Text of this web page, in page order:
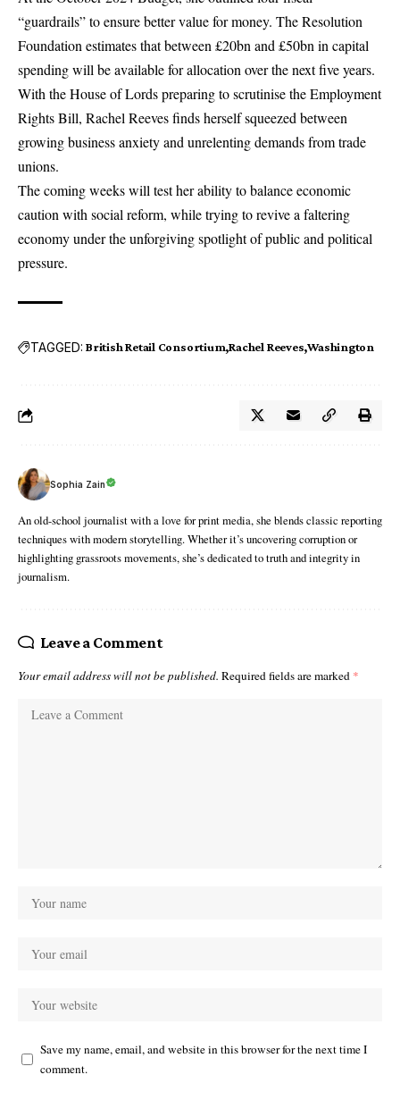
“guardrails” to ensure better value for money. The Resolution
Foundation estimates that between £20bn and £50bn in capital
spending will be available for allocation over the next five years.
With the House of Lords preparing to scrutinise the Employment
Rights Bill, Rachel Reevesfinds herself squeezed between
growing business anxiety and unrelenting demands from trade
unions.
The coming weeks will test her ability to balance economic
caution with social reform, while trying to revive a faltering
economy under the unforgiving spotlight of public and political
pressure.
TAGGED: British Retail Consortium Rachel Reeves Washington
Sophia Zain
An old-school journalist with a love for print media, she blends classic reporting
techniques with modern storytelling. Whether it’s uncovering corruption or
highlighting grassroots movements, she’s dedicated to truth and integrity in
journalism.
Leave a Comment
Your email address will not be published. Required fields are marked *
Save my name, email, and website in this browser for the next time I
comment.